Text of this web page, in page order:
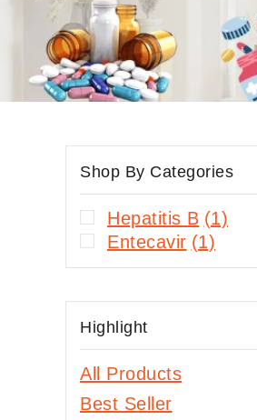
Shop By Categories
Hepatitis B (1)
Entecavir (1)
Highlight
All Products
Best Seller